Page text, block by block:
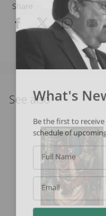
Share
See also
What's
Be the first to
schedule of
Full Name
Email